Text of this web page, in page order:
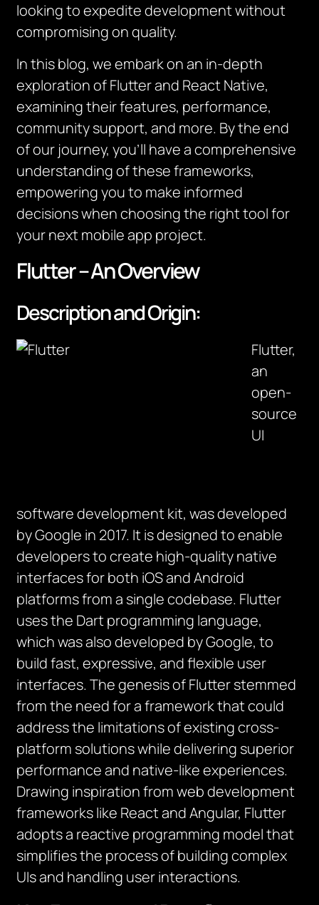
looking to expedite development without
compromising on quality.
In this blog, we embark on an in-depth
exploration of Flutter and React Native,
examining their features, performance,
community support, and more. By the end
of our journey, you’ll have a comprehensive
understanding of these frameworks,
empowering you to make informed
decisions when choosing the right tool for
your next mobile app project.
Flutter – An Overview
Description and Origin:
Flutter,
an
open-
source
UI
software development kit, was developed
by Google in 2017. It is designed to enable
developers to create high-quality native
interfaces for both iOS and Android
platforms from a single codebase. Flutter
uses the Dart programming language,
which was also developed by Google, to
build fast, expressive, and flexible user
interfaces.The genesis of Flutter stemmed
from the need for a framework that could
address the limitations of existing cross-
platform solutions while delivering superior
performance and native-like experiences.
Drawing inspiration from web development
frameworks like React and Angular, Flutter
adopts a reactive programming model that
simplifies the process of building complex
UIs and handling user interactions.